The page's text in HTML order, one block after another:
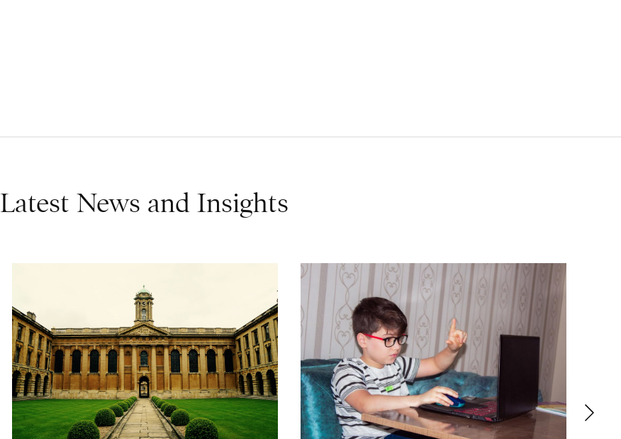
Latest News and Insights